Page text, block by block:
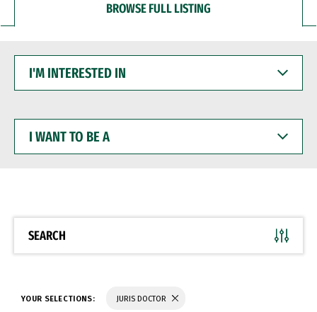
BROWSE FULL LISTING
INTERESTED
WANT
BE
SEARCH
YOUR SELECTIONS: JURIS DOCTOR